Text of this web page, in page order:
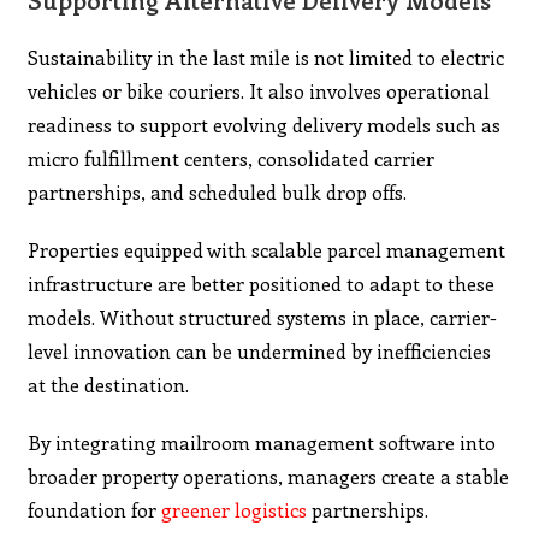
Sustainability in the last mile is not limited to electric
vehicles or bike couriers. It also involves operational
readiness to support evolving delivery models such as
micro fulfillment centers, consolidated carrier
partnerships, and scheduled bulk drop offs.
Properties equipped with scalable parcel management
infrastructure are better positioned to adapt to these
models. Without structured systems in place, carrier-
level innovation can be undermined by inefficiencies
at the destination.
By integrating mailroom management software into
broader property operations, managers create a stable
foundation forgreener logistics partnerships.